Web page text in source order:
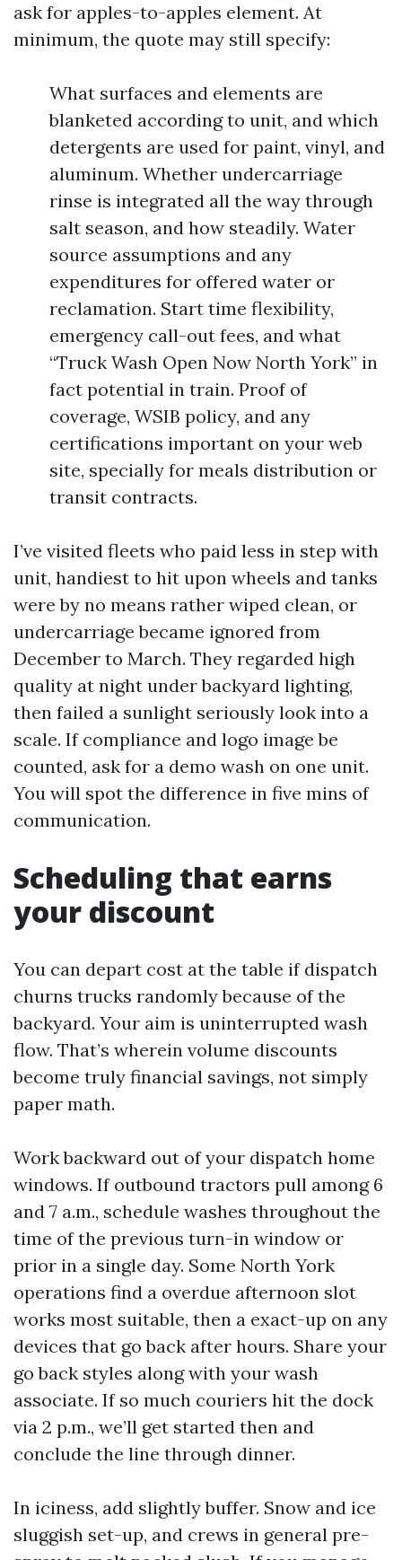
ask for apples-to-apples element. At
minimum, the quote may still specify:
What surfaces and elements are
blanketed according to unit, and which
detergents are used for paint, vinyl, and
aluminum. Whether undercarriage
rinse is integrated all the way through
salt season, and how steadily. Water
source assumptions and any
expenditures for offered water or
reclamation. Start time flexibility,
emergency call-out fees, and what
“Truck Wash Open Now North York” in
fact potential in train. Proof of
coverage, WSIB policy, and any
certifications important on your web
site, specially for meals distribution or
transit contracts.
I’ve visited fleets who paid less in step with
unit, handiest to hit upon wheels and tanks
were by no means rather wiped clean, or
undercarriage became ignored from
December to March. They regarded high
quality at night under backyard lighting,
then failed a sunlight seriously look into a
scale. If compliance and logo image be
counted, ask for a demo wash on one unit.
You will spot the difference in five mins of
communication.
Scheduling that earns
your discount
You can depart cost at the table if dispatch
churns trucks randomly because of the
backyard. Your aim is uninterrupted wash
flow. That’s wherein volume discounts
become truly financial savings, not simply
paper math.
Work backward out of your dispatch home
windows. If outbound tractors pull among 6
and 7 a.m., schedule washes throughout the
time of the previous turn-in window or
prior in a single day. Some North York
operations find a overdue afternoon slot
works most suitable, then a exact-up on any
devices that go back after hours. Share your
go back styles along with your wash
associate. If so much couriers hit the dock
via 2 p.m., we’ll get started then and
conclude the line through dinner.
In iciness, add slightly buffer. Snow and ice
sluggish set-up, and crews in general pre-